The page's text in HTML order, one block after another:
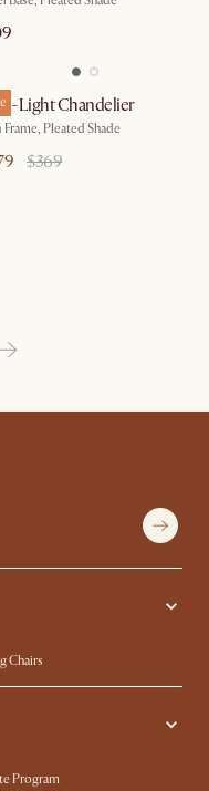
6-Light Chandelier
Frame, Pleated Shade
$369
Chairs
Furniture
Program